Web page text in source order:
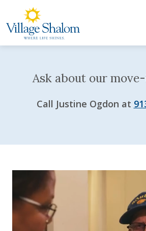
Skip to main content
Ask about our
Call Justine Ogdon at